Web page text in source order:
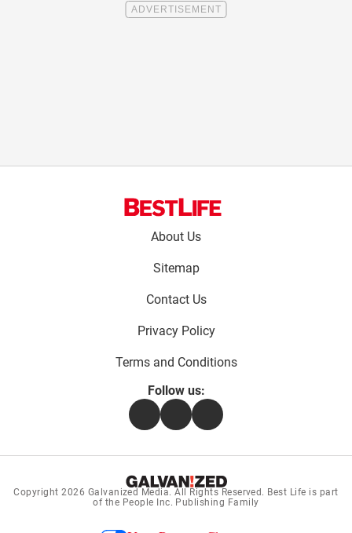
About Us
Sitemap
Contact Us
Privacy Policy
Terms and Conditions
Follow us:
FacebookInstagramFlipboard
Copyright 2026 Galvanized Media. All Rights Reserved. Best Life is part
of the People Inc. Publishing Family